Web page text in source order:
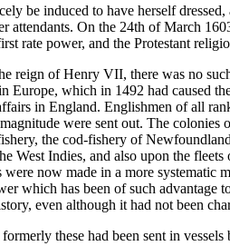
be induced to have herself
attendants. On the 24th of March
rate power, and the Protestant
of Henry VII, there was no
which in 1492 had caused
in England. Englishmen of all
were sent out. The
the cod-fishery of
West Indies, and also upon the
now made in a more
which has been of such
even although it had not been
these had been sent in